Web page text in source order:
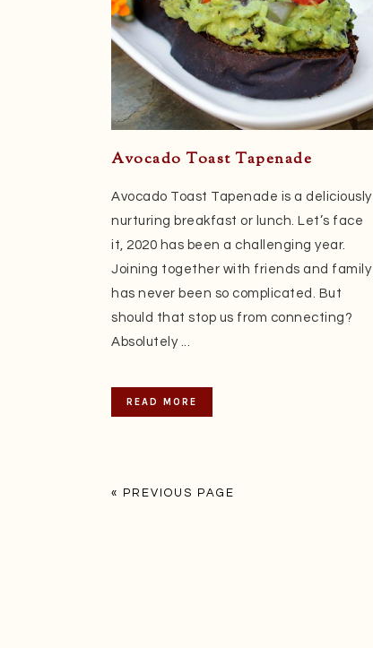
Avocado Toast Tapenade
Avocado Toast Tapenade is a deliciously
nurturing breakfast or lunch. Let’s face
it, 2020 has been a challenging year.
Joining together with friends and family
has never been so complicated. But
should that stop us from connecting?
Absolutely ...
READ MORE
« PREVIOUS PAGE